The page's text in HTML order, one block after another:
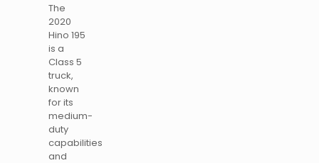
The
2020
Hino 195
is a
Class 5
truck,
known
for its
medium-
duty
capabilities
and